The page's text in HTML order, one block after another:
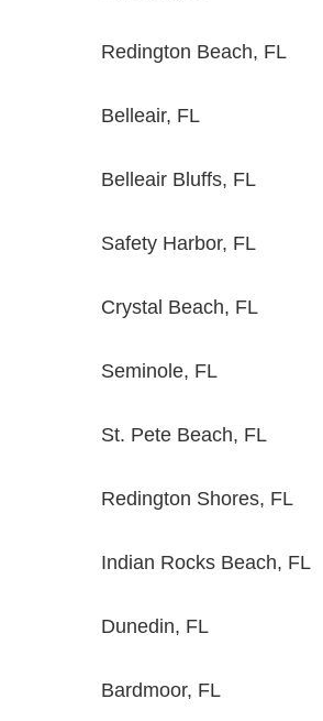
Redington Beach, FL
Belleair, FL
Belleair Bluffs, FL
Safety Harbor, FL
Crystal Beach, FL
Seminole, FL
St. Pete Beach, FL
Redington Shores, FL
Indian Rocks Beach, FL
Dunedin, FL
Bardmoor, FL